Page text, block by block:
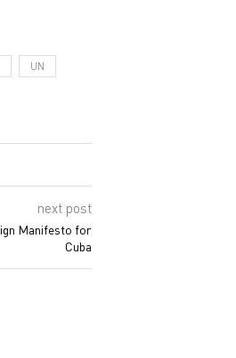
UN
next post
Manifesto for
Cuba